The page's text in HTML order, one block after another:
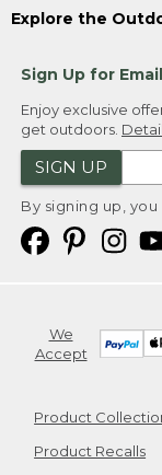
Explore the
Sign Up for Email
Enjoy exclusive
get outdoors.
SIGN UP
By signing up,
We
Accept
Product
Product Recalls